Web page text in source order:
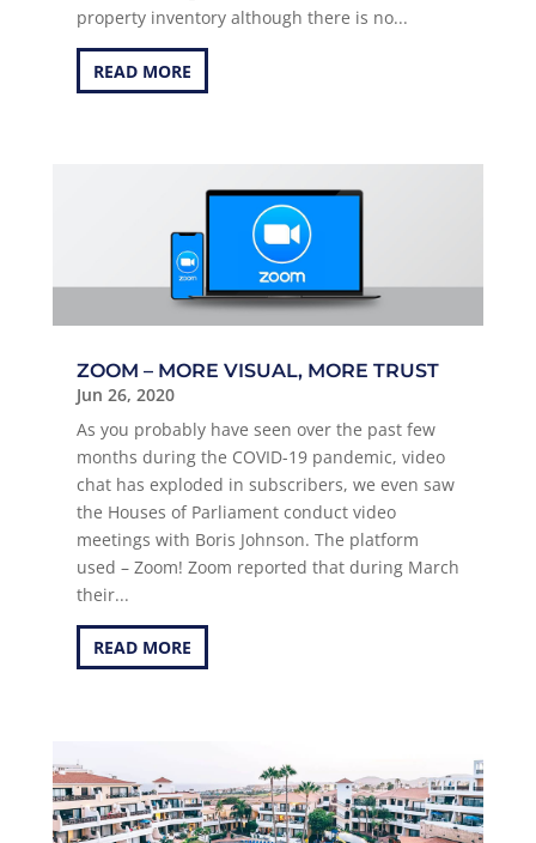
property inventory although there is no...
READ MORE
ZOOM – MORE VISUAL, MORE TRUST
Jun 26, 2020
As you probably have seen over the past few
months during the COVID-19 pandemic, video
chat has exploded in subscribers, we even saw
the Houses of Parliament conduct video
meetings with Boris Johnson. The platform
used – Zoom! Zoom reported that during March
their...
READ MORE